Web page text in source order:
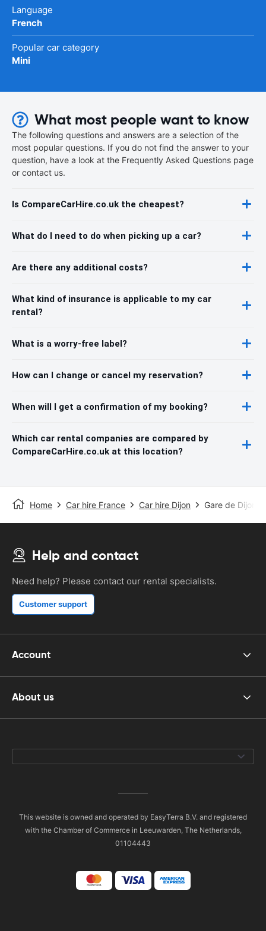
Language
French
Popular car category
Mini
What most people want to know
The following questions and answers are a selection of the
most popular questions. If you do not find the answer to your
question, have a look at the Frequently Asked Questions page
or contact us.
Is CompareCarHire.co.uk the cheapest?
What do I need to do when picking up a car?
Are there any additional costs?
What kind of insurance is applicable to my car
rental?
What is a worry-free label?
How can I change or cancel my reservation?
When will I get a confirmation of my booking?
Which car rental companies are compared by
CompareCarHire.co.uk at this location?
Home Car hire France Car hire Dijon Gare de Dijon-
Help and contact
Need help? Please contact our rental specialists.
Customer support
Account
About us
This website is owned and operated by EasyTerra B.V. and registered
with the Chamber of Commerce in Leeuwarden, The Netherlands,
01104443